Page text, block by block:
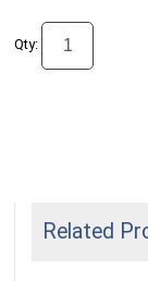
Qty:
Related